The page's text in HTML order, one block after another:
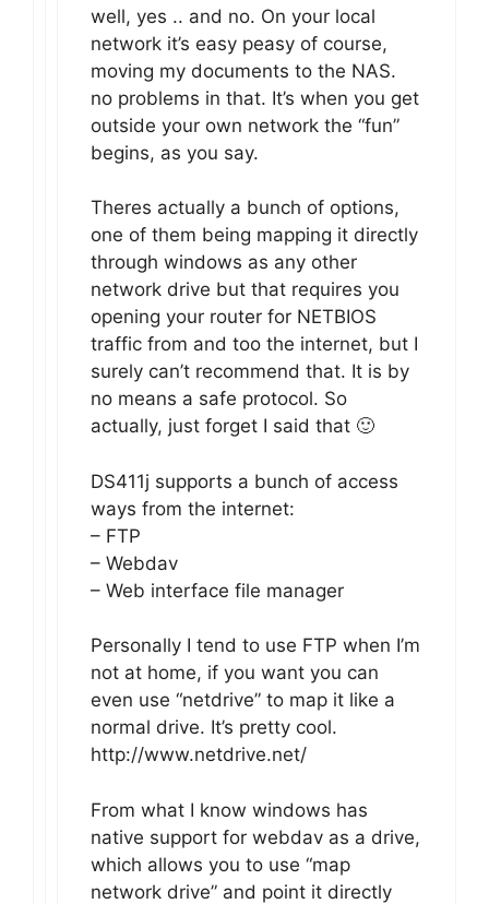
well, yes .. and no. On your local
network it’s easy peasy of course,
moving my documents to the NAS.
no problems in that. It’s when you get
outside your own network the “fun”
begins, as you say.
Theres actually a bunch of options,
one of them being mapping it directly
through windows as any other
network drive but that requires you
opening your router for NETBIOS
traffic from and too the internet, but I
surely can’t recommend that. It is by
no means a safe protocol. So
actually, just forget I said that 🙂
DS411j supports a bunch of access
ways from the internet:
– FTP
– Webdav
– Web interface file manager
Personally I tend to use FTP when I’m
not at home, if you want you can
even use “netdrive” to map it like a
normal drive. It’s pretty cool.
http://www.netdrive.net/
From what I know windows has
native support for webdav as a drive,
which allows you to use “map
network drive” and point it directly